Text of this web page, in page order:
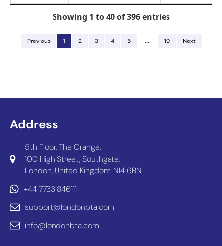
Showing 1 to 40 of 396 entries
Previous 1 2 3 4 5 … 10 Next
Address
5th Floor, The Grange,
100 High Street, Southgate,
London, United Kingdom, N14 6BN
+44 7733 846111
support@londonbta.com
info@londonbta.com